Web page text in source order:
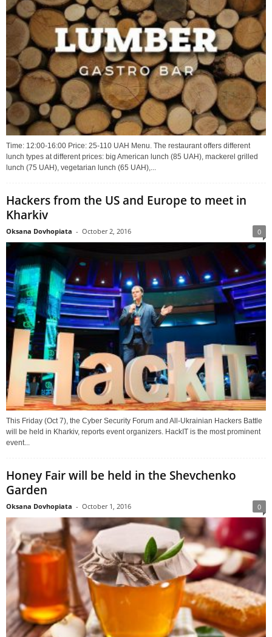
Time: 12:00-16:00 Price: 25-110 UAH Menu. The restaurant offers different
lunch types at different prices: big American lunch (85 UAH), mackerel grilled
lunch (75 UAH), vegetarian lunch (65 UAH),...
Hackers from the US and Europe to meet in
Kharkiv
Oksana Dovhopiata - October 2, 2016 0
This Friday (Oct 7), the Cyber Security Forum and All-Ukrainian Hackers Battle
will be held in Kharkiv, reports event organizers. HackIT is the most prominent
event...
Honey Fair will be held in the Shevchenko
Garden
Oksana Dovhopiata - October 1, 2016 0